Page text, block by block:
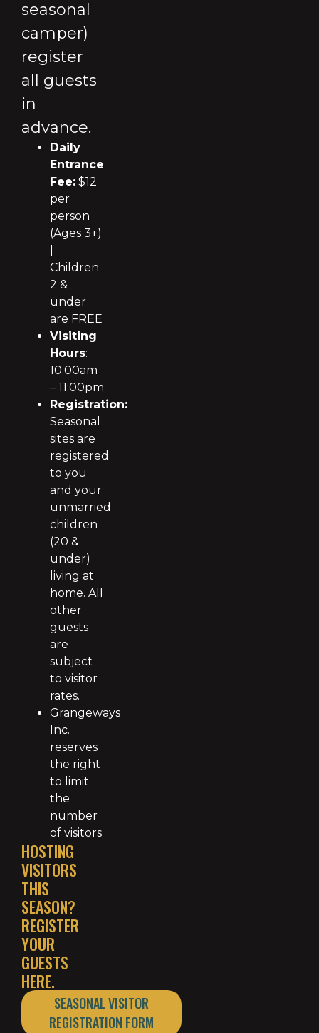
seasonal
camper)
register
all guests
in
advance.
Daily
Entrance
Fee: $12
per
person
(Ages 3+)
Children
2 &
under
are FREE
Visiting
Hours:
10:00am
– 11:00pm
Registration:
Seasonal
sites are
registered
to you
and your
unmarried
children
(20 &
under)
living at
home. All
other
guests
are
subject
to visitor
rates.
Grangeways
Inc.
reserves
the right
to limit
the
number
of visitors
HOSTING
VISITORS
THIS
SEASON?
REGISTER
YOUR
GUESTS
HERE.
SEASONAL VISITOR
REGISTRATION FORM